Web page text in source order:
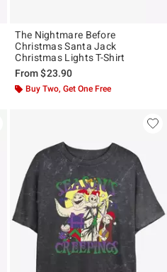
The Nightmare Before
Christmas Santa Jack
Christmas Lights T-Shirt
From$23.90
Buy Two, Get One Free